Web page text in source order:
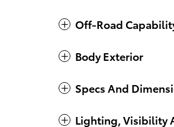
Off-Road
Body Exterior
Specs And
Lighting, Visibility